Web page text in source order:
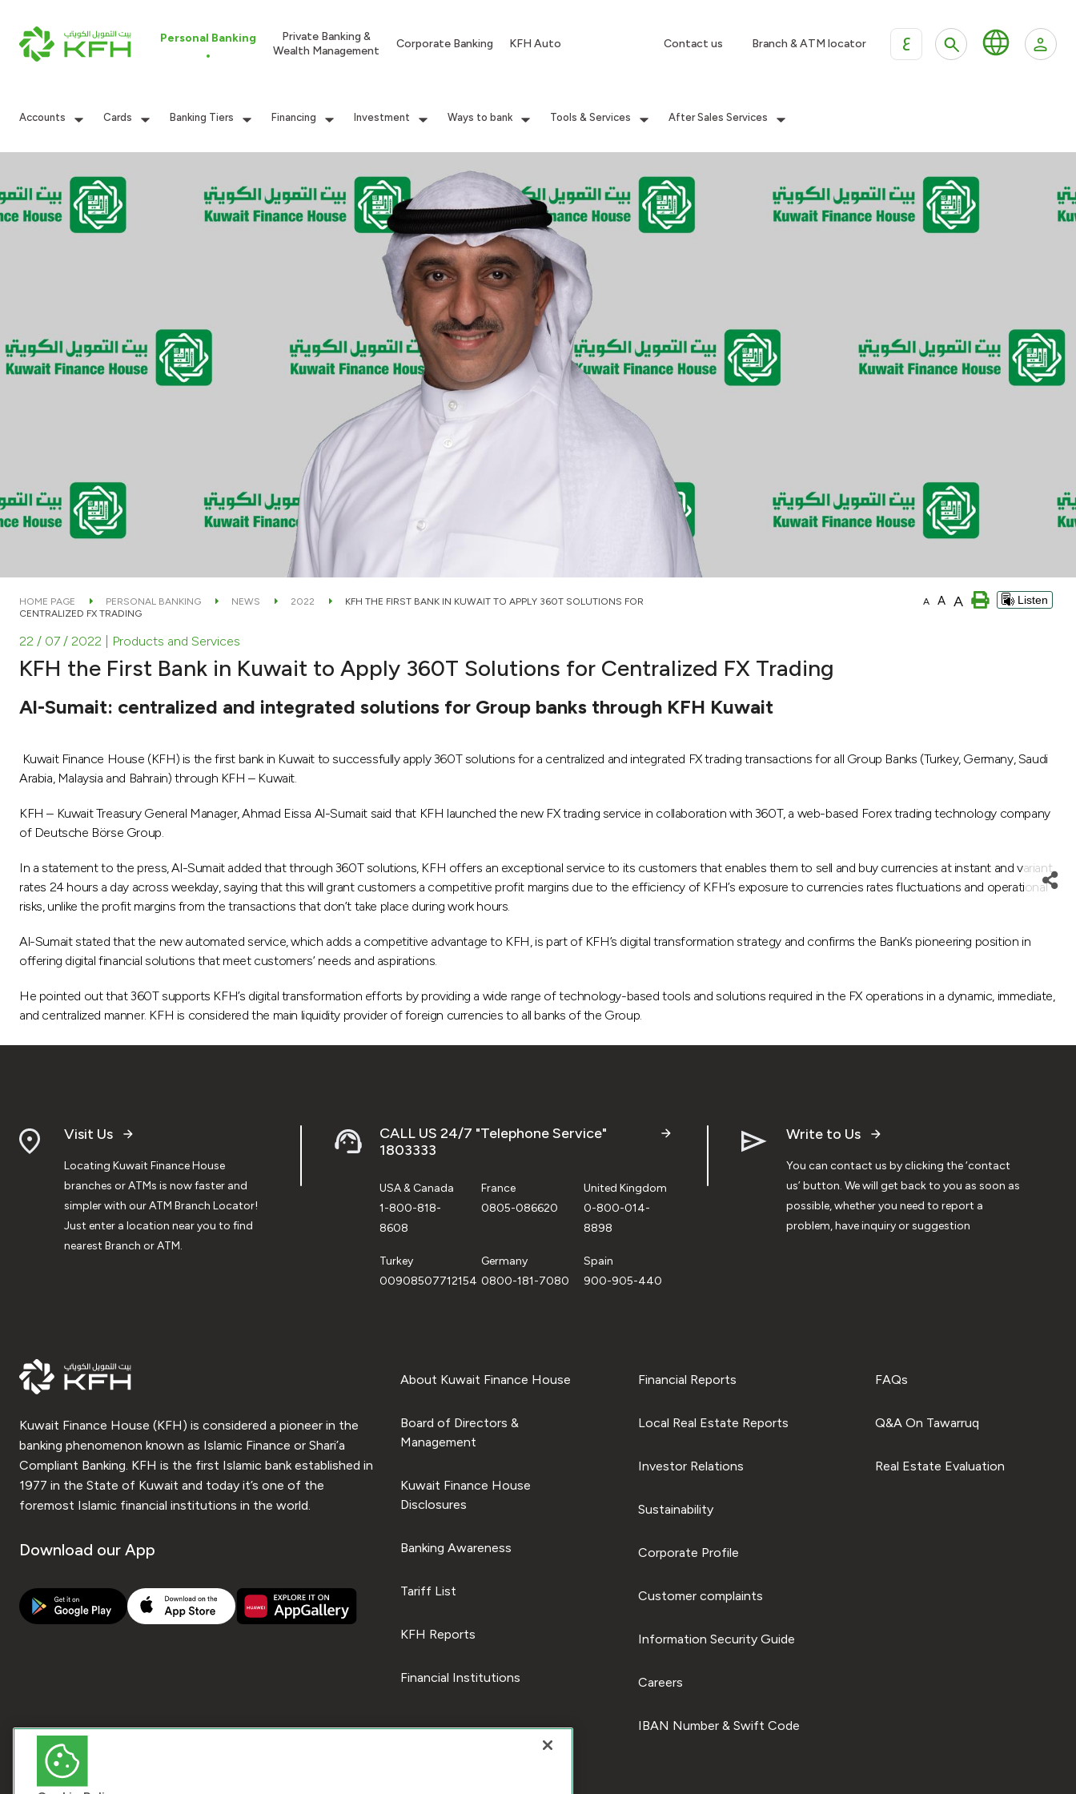
Personal Banking
Private Banking &
Wealth Management
Corporate Banking KFH Auto Contact us Branch & ATM locator ع
Accounts Cards Banking Tiers Financing Investment Ways to bank Tools & Services After Sales Services
HOME PAGE PERSONAL BANKING NEWS 2022
KFH THE FIRST BANK IN KUWAIT TO APPLY 360T SOLUTIONS FOR
CENTRALIZED FX TRADING
A A A Listen
22 / 07 / 2022 | Products and Services
KFH the First Bank in Kuwait to Apply 360T Solutions for Centralized FX Trading
Al-Sumait: centralized and integrated solutions for Group banks through KFH Kuwait
Kuwait Finance House (KFH) is the first bank in Kuwait to successfully apply 360T solutions for a centralized and integrated FX trading transactions for all Group Banks (Turkey, Germany, Saudi
Arabia, Malaysia and Bahrain) through KFH – Kuwait.
KFH – Kuwait Treasury General Manager, Ahmad Eissa Al-Sumait said that KFH launched the new FX trading service in collaboration with 360T, a web-based Forex trading technology company
of Deutsche Börse Group.
In a statement to the press, Al-Sumait added that through 360T solutions, KFH offers an exceptional service to its customers that enables them to sell and buy currencies at instant and variant
rates 24 hours a day across weekday, saying that this will grant customers a competitive profit margins due to the efficiency of KFH’s exposure to currencies rates fluctuations and operational
risks, unlike the profit margins from the transactions that don’t take place during work hours.
Al-Sumait stated that the new automated service, which adds a competitive advantage to KFH, is part of KFH’s digital transformation strategy and confirms the Bank’s pioneering position in
offering digital financial solutions that meet customers’ needs and aspirations.
He pointed out that 360T supports KFH’s digital transformation efforts by providing a wide range of technology-based tools and solutions required in the FX operations in a dynamic, immediate,
and centralized manner. KFH is considered the main liquidity provider of foreign currencies to all banks of the Group.
Visit Us
Locating Kuwait Finance House
branches or ATMs is now faster and
simpler with our ATM Branch Locator!
Just enter a location near you to find
nearest Branch or ATM.
CALL US 24/7 "Telephone Service"
1803333
USA & Canada
1-800-818-
8608
France
0805-086620
United Kingdom
0-800-014-
8898
Turkey
00908507712154
Germany
0800-181-7080
Spain
900-905-440
Write to Us
You can contact us by clicking the ‘contact
us’ button. We will get back to you as soon as
possible, whether you need to report a
problem, have inquiry or suggestion
Kuwait Finance House (KFH) is considered a pioneer in the
banking phenomenon known as Islamic Finance or Shari’a
Compliant Banking. KFH is the first Islamic bank established in
1977 in the State of Kuwait and today it’s one of the
foremost Islamic financial institutions in the world.
Download our App
About Kuwait Finance House
Board of Directors &
Management
Kuwait Finance House
Disclosures
Banking Awareness
Tariff List
KFH Reports
Financial Institutions
Financial Reports
Local Real Estate Reports
Investor Relations
Sustainability
Corporate Profile
Customer complaints
Information Security Guide
Careers
IBAN Number & Swift Code
FAQs
Q&A On Tawarruq
Real Estate Evaluation